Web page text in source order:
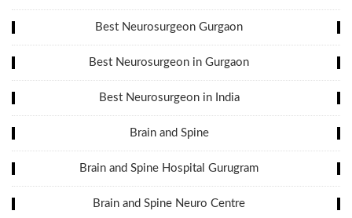
Best Neurosurgeon Gurgaon
Best Neurosurgeon in Gurgaon
Best Neurosurgeon in India
Brain and Spine
Brain and Spine Hospital Gurugram
Brain and Spine Neuro Centre